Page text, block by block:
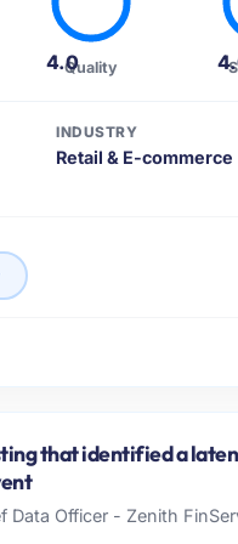
4.0Quality
INDUSTRY
Retail & E-commerce
my role as VP of
and vendor
decision is evaluated
that identified a
Data Officer - Zenith